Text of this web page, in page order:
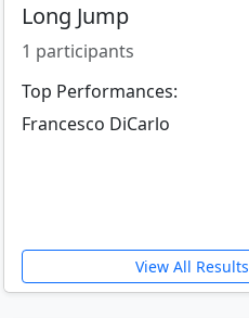
Long Jump
1 participants
Top Performances:
Francesco DiCarlo
View All Results